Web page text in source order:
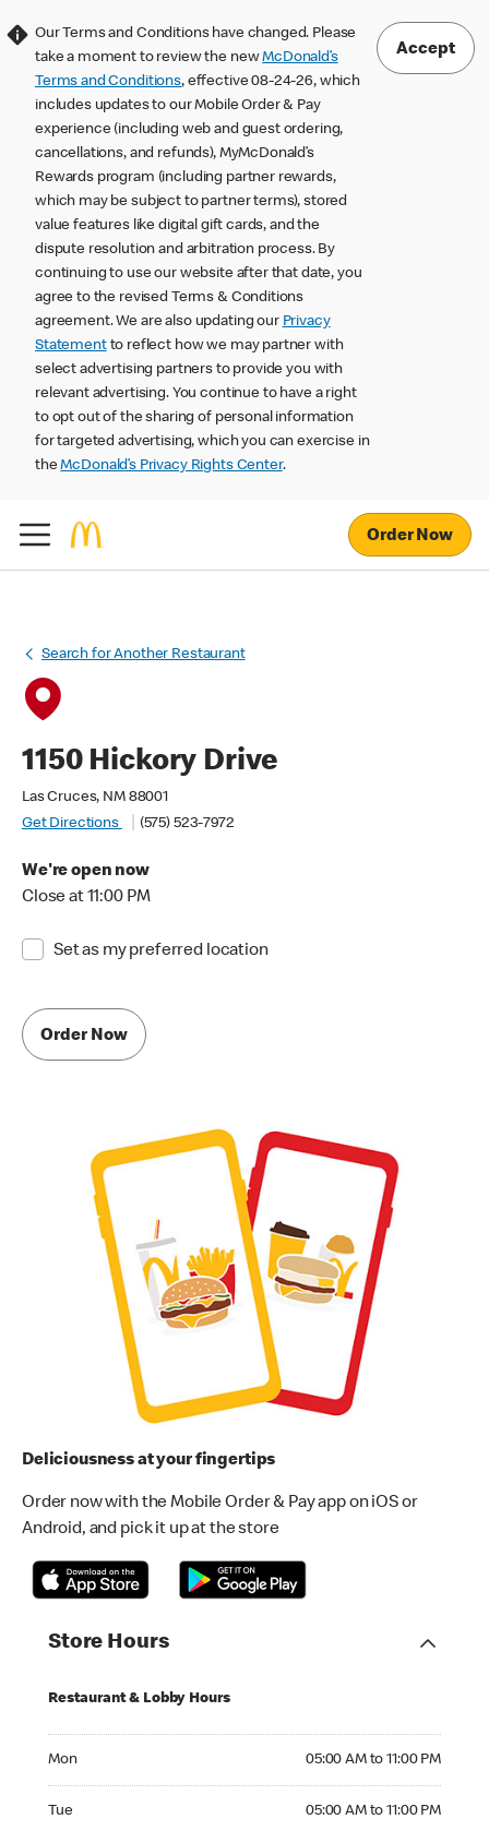
Our Terms and Conditions have changed. Please
take a moment to review the newMcDonald’s
Terms and Conditions, effective 08-24-26, which
includes updates to our Mobile Order & Pay
experience (including web and guest ordering,
cancellations, and refunds), MyMcDonald’s
Rewards program (including partner rewards,
which may be subject to partner terms), stored
value features like digital gift cards, and the
dispute resolution and arbitration process. By
continuing to use our website after that date, you
agree to the revised Terms & Conditions
agreement. We are also updating our Privacy
Statementto reflect how we may partner with
select advertising partners to provide you with
relevant advertising. You continue to have a right
to opt out of the sharing of personal information
for targeted advertising, which you can exercise in
theMcDonald’s Privacy Rights Center.
Accept
Order Now
Search for Another Restaurant
1150 Hickory Drive
Las Cruces, NM 88001
Get Directions
(575) 523-7972
We're open now
Close at 11:00 PM
Set as my preferred location
Order Now
Deliciousness at your fingertips
Order now with the Mobile Order & Pay app on iOS or
Android, and pick it up at the store
Store Hours
Restaurant & Lobby Hours
Mon 05:00 AM to 11:00 PM
Tue 05:00 AM to 11:00 PM